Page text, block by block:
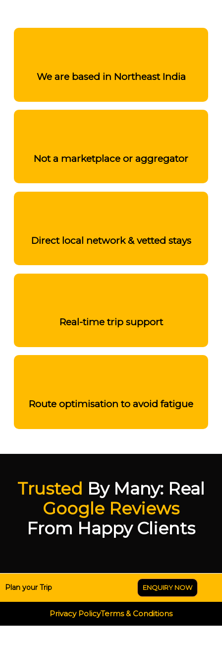
We are based in Northeast India
Not a marketplace or aggregator
Direct local network & vetted stays
Real-time trip support
Route optimisation to avoid fatigue
Trusted By Many: Real
Google Reviews
From Happy Clients
Plan your Trip ENQUIRY NOW
Privacy PolicyTerms & Conditions